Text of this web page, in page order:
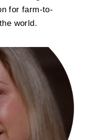
for farm-to-
world.